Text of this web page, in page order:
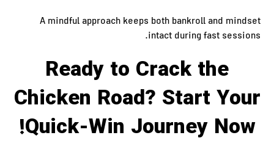
A mindful approach keeps both bankroll and mindset
intact during fast sessions.
Ready to Crack the
Chicken Road? Start Your
Quick‑Win Journey Now!